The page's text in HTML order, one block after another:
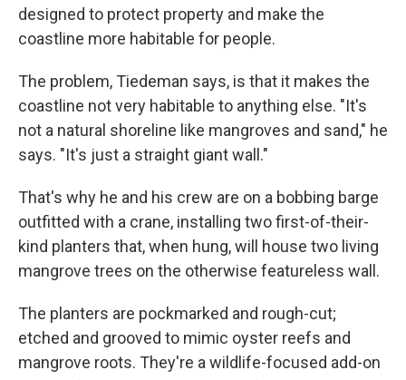
designed to protect property and make the
coastline more habitable for people.
The problem, Tiedeman says, is that it makes the
coastline not very habitable to anything else. "It's
not a natural shoreline like mangroves and sand," he
says. "It's just a straight giant wall."
That's why he and his crew are on a bobbing barge
outfitted with a crane, installing two first-of-their-
kind planters that, when hung, will house two living
mangrove trees on the otherwise featureless wall.
The planters are pockmarked and rough-cut;
etched and grooved to mimic oyster reefs and
mangrove roots. They're a wildlife-focused add-on